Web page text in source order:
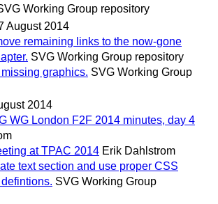
Working Group repository
August 2014
remaining links to the now-gone
SVG Working Group repository
graphics. SVG Working Group
2014
WG London F2F 2014 minutes, day 4
at TPAC 2014 Erik Dahlstrom
text section and use proper CSS
SVG Working Group